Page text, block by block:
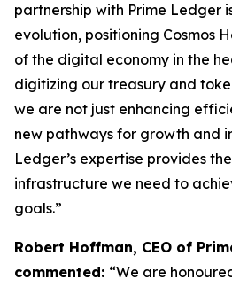
partnership with Prime Ledger
evolution, positioning Cosmos
of the digital economy in the
digitizing our treasury and
we are not just enhancing
new pathways for growth and
Ledger’s expertise provides
infrastructure we need to
goals.”
Robert Hoffman, CEO of
commented: “We are